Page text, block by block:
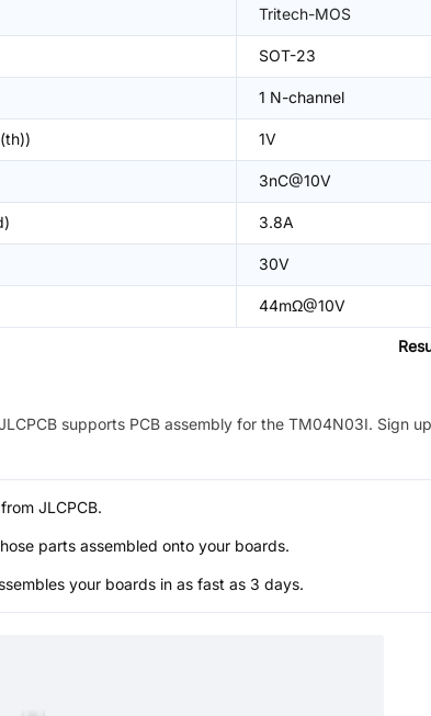
Tritech-MOS
SOT-23
1 N-channel
1V
3nC@10V
3.8A
30V
44mΩ@10V
supports PCB assembly for the TM04N03I. Sign
JLCPCB.
parts assembled onto your boards.
your boards in as fast as 3 days.